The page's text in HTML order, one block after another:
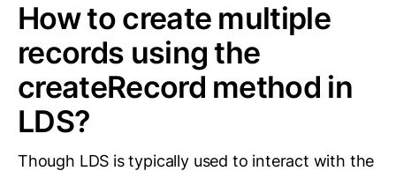
How to create multiple
records using the
createRecord method in
LDS?
Though LDS is typically used to interact with the